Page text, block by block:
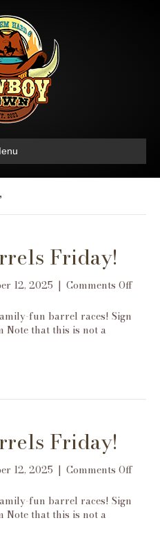
Friday!
12, 2025 | Comments Offon
fun barrel races! Sign
Note that this is not a
Friday!
12, 2025 | Comments Offon
fun barrel races! Sign
Note that this is not a